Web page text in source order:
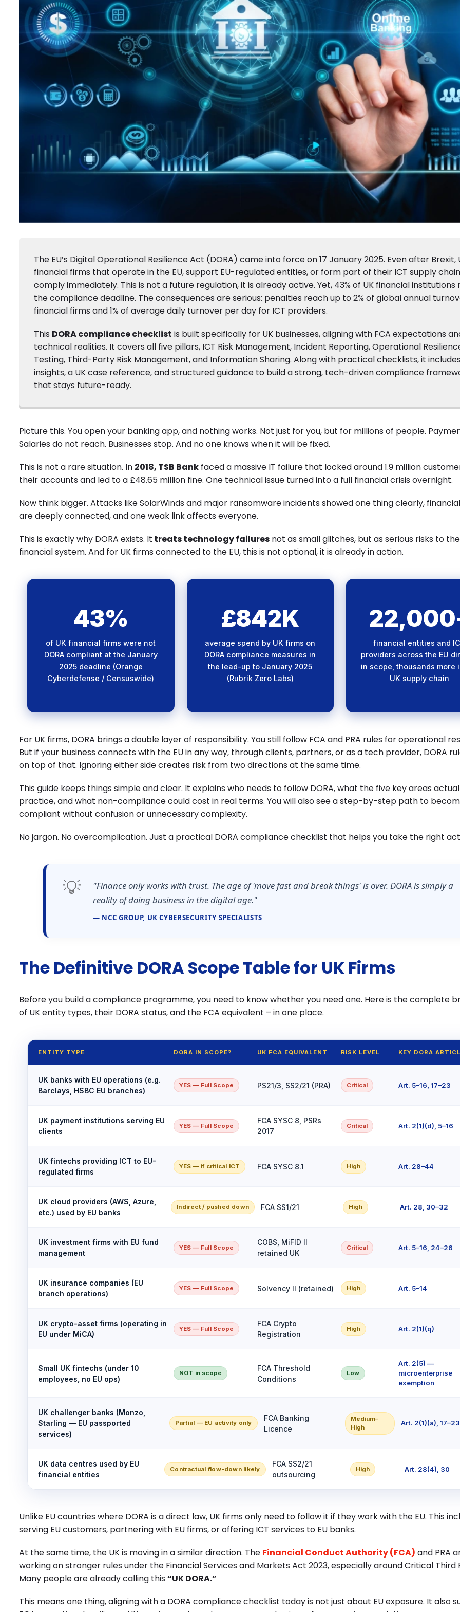
Hospitality Stuck Between Tech & Tools? Book A Meeting
The EU’s Digital Operational Resilience Act (DORA) came into force on 17 January 2025. Even after Brexit,
financial firms that operate in the EU, support EU-regulated entities, or form part of their ICT supply
comply immediately. This is not a future regulation, it is already active. Yet, 43% of UK financial institutions
the compliance deadline. The consequences are serious: penalties reach up to 2% of global annual
financial firms and 1% of average daily turnover per day for ICT providers.
This DORA compliance checklist is built specifically for UK businesses, aligning with FCA expectations
technical realities. It covers all five pillars, ICT Risk Management, Incident Reporting, Operational
Testing, Third-Party Risk Management, and Information Sharing. Along with practical checklists, it
insights, a UK case reference, and structured guidance to build a strong, tech-driven compliance
that stays future-ready.
Picture this. You open your banking app, and nothing works. Not just for you, but for millions of people.
Salaries do not reach. Businesses stop. And no one knows when it will be fixed.
This is not a rare situation. In 2018, TSB Bank faced a massive IT failure that locked around 1.9 million
their accounts and led to a £48.65 million fine. One technical issue turned into a full financial crisis overnight.
Now think bigger. Attacks like SolarWinds and major ransomware incidents showed one thing clearly,
are deeply connected, and one weak link affects everyone.
This is exactly why DORA exists. It treats technology failures not as small glitches, but as serious risks to
financial system. And for UK firms connected to the EU, this is not optional, it is already in action.
43%
of UK financial firms were not
DORA compliant at the January
2025 deadline (Orange
Cyberdefense / Censuswide)
Nearly half of UK firms
missed the DORA deadline —
exposing critical gaps in
digital operational resilience.
£842K
average spend by UK firms on
DORA compliance measures in
the lead-up to January 2025
(Rubrik Zero Labs)
Significant compliance
investment reflects the
complexity and urgency of
meeting DORA requirements.
financial entities and
providers across the EU
in scope, thousands more
UK supply chain
DORA's sweeping
means supply chain
is a systemic risk
entire financial
For UK firms, DORA brings a double layer of responsibility. You still follow FCA and PRA rules for operational
But if your business connects with the EU in any way, through clients, partners, or as a tech provider, DORA
on top of that. Ignoring either side creates risk from two directions at the same time.
This guide keeps things simple and clear. It explains who needs to follow DORA, what the five key areas
practice, and what non-compliance could cost in real terms. You will also see a step-by-step path to
compliant without confusion or unnecessary complexity.
No jargon. No overcomplication. Just a practical DORA compliance checklist that helps you take the right
💡
"Finance only works with trust. The age of 'move fast and break things' is over. DORA is simply a
reality of doing business in the digital age."
— NCC GROUP, UK CYBERSECURITY SPECIALISTS
The Definitive DORA Scope Table for UK Firms
Before you build a compliance programme, you need to know whether you need one. Here is the complete
of UK entity types, their DORA status, and the FCA equivalent – in one place.
ENTITY TYPE DORA IN SCOPE? UK FCA EQUIVALENT RISK LEVEL KEY DORA
UK banks with EU operations (e.g.
Barclays, HSBC EU branches)
YES — Full Scope PS21/3, SS2/21 (PRA) Critical Art. 5–16, 17–23
UK payment institutions serving EU
clients
YES — Full Scope
FCA SYSC 8, PSRs
2017
Critical Art. 2(1)(d), 5–16
UK fintechs providing ICT to EU-
regulated firms
YES — if critical ICT FCA SYSC 8.1 High Art. 28–44
UK cloud providers (AWS, Azure,
etc.) used by EU banks
Indirect / pushed down FCA SS1/21 High Art. 28, 30–32
UK investment firms with EU fund
management
YES — Full Scope
COBS, MiFID II
retained UK
Critical Art. 5–16, 24–26
UK insurance companies (EU
branch operations)
YES — Full Scope Solvency II (retained) High Art. 5–14
UK crypto-asset firms (operating in
EU under MiCA)
YES — Full Scope
FCA Crypto
Registration
High Art. 2(1)(q)
Small UK fintechs (under 10
employees, no EU ops)
NOT in scope
FCA Threshold
Conditions
Low
Art. 2(5) —
microenterprise
exemption
UK challenger banks (Monzo,
Starling — EU passported
services)
Partial — EU activity only
FCA Banking
Licence
Medium–
High
Art. 2(1)(a), 17–23
UK data centres used by EU
financial entities
Contractual flow-down likely
FCA SS2/21
outsourcing
High Art. 28(4), 30
Unlike EU countries where DORA is a direct law, UK firms only need to follow it if they work with the EU. This
serving EU customers, partnering with EU firms, or offering ICT services to EU banks.
At the same time, the UK is moving in a similar direction. The Financial Conduct Authority (FCA) and PRA
working on stronger rules under the Financial Services and Markets Act 2023, especially around Critical Third
Many people are already calling this “UK DORA.”
This means one thing, aligning with a DORA compliance checklist today is not just about EU exposure. It also